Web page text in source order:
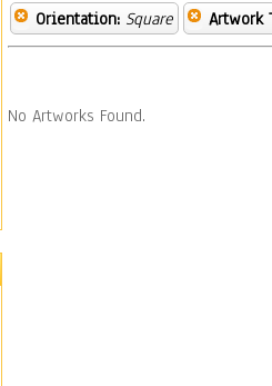
Orientation: Square Artwork
No Artworks Found.